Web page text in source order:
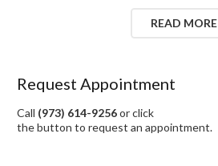
READ MORE
Request Appointment
Call (973) 614-9256or click
the button to request an appointment.